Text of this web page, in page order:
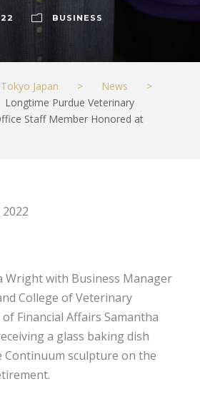
BUSINESS
Japan > News
>
Longtime Purdue Veterinary
Staff Member Honored at
Wright with Business Manager
College of Veterinary
Financial Affairs Samantha
a glass baking dish
Continuum sculpture on the